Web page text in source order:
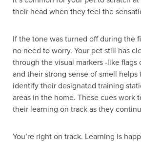
their head when they feel the
If the tone was turned off during the
no need to worry. Your pet still has
through the visual markers -like flags
and their strong sense of smell
identify their designated training
areas in the home. These cues work
their learning on track as they
You’re right on track. Learning is